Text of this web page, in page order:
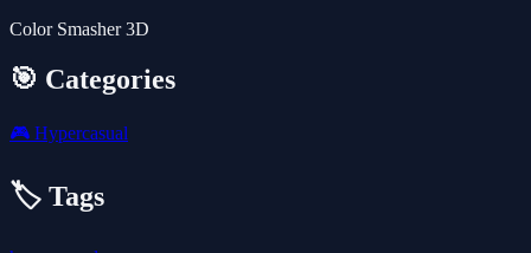
Color Smasher 3D
🎯 Categories
🎮 Hypercasual
🏷️ Tags